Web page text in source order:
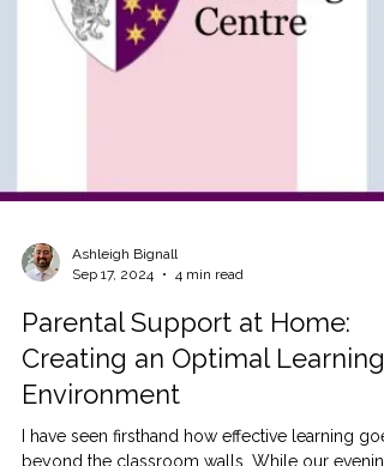
Ashleigh Bignall
Sep 17, 2024
4 min read
Parental Support at Home: